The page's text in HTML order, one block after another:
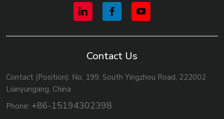
Contact Us
Contact (Position): No, 199, South Yingzhou Road, 222002
Lianyungang, China
Phone: +86-15194302398